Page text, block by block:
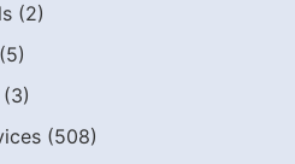
(2)
(5)
(3)
(508)